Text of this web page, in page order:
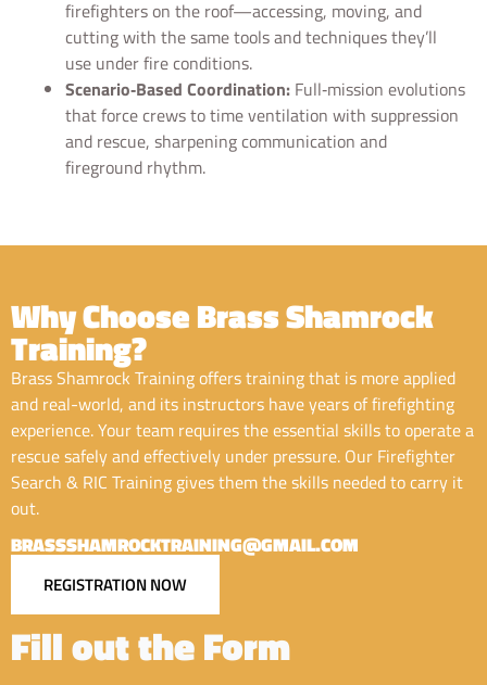
firefighters on the roof—accessing, moving, and
cutting with the same tools and techniques they’ll
use under fire conditions.
Scenario‑Based Coordination: Full‑mission evolutions
that force crews to time ventilation with suppression
and rescue, sharpening communication and
fireground rhythm.
Why Choose Brass Shamrock
Training?
Brass Shamrock Training offers training that is more applied
and real-world, and its instructors have years of firefighting
experience. Your team requires the essential skills to operate a
rescue safely and effectively under pressure. Our Firefighter
Search & RIC Training gives them the skills needed to carry it
out.
BRASSSHAMROCKTRAINING@GMAIL.COM
REGISTRATION NOW
Fill out the Form